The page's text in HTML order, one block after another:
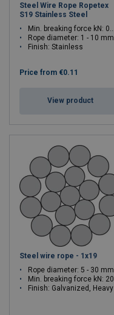
Steel Wire Rope Ropetex
S19 Stainless Steel
Min. breaking force kN: 0.83 - 82.6
Rope diameter: 1 - 10 mm
Finish: Stainless
Price from €0.11
View product
Steel wire rope - 1x19
Rope diameter: 5 - 30 mm
Min. breaking force kN: 20.6 - 743
Finish: Galvanized, Heavy galvanized